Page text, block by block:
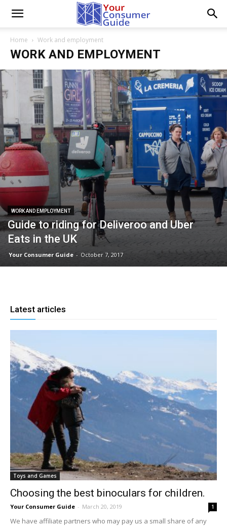
Home Work and employment
WORK AND EMPLOYMENT
WORK AND EMPLOYMENT
Guide to riding for Deliveroo and Uber
Eats in the UK
Your Consumer Guide - October 7, 2017
Latest articles
Toys and Games
Choosing the best binoculars for children.
Your Consumer Guide - March 20, 2019 1
We have affiliate partners who may pay us a small share of any